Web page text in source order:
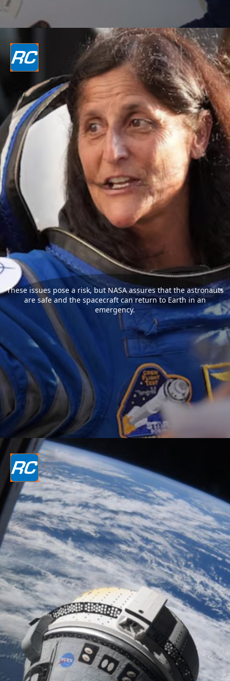
These issues pose a risk, but NASA assures that the astronauts
are safe and the spacecraft can return to Earth in an
emergency.